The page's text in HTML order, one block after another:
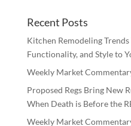
Recent Posts
Kitchen Remodeling
Functionality, and Style to
Weekly Market
Proposed Regs Bring New
When Death is Before the
Weekly Market